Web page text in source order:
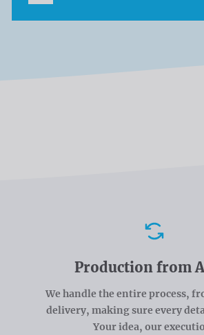
Production from
We handle the entire process,
delivery, making sure every
Your idea, our